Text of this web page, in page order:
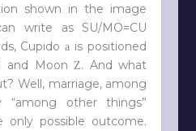
shown in the image
write as SU/MO=CU
Cupidoa is positioned
and MoonZ. And what
Well, marriage, among
other things”
only possible outcome.